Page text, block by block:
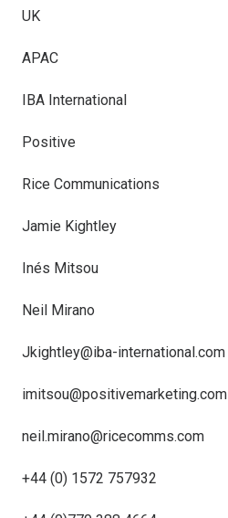
UK
APAC
IBA International
Positive
Rice Communications
Jamie Kightley
Inés Mitsou
Neil Mirano
Jkightley@iba-international.com
imitsou@positivemarketing.com
neil.mirano@ricecomms.com
+44 (0) 1572 757932